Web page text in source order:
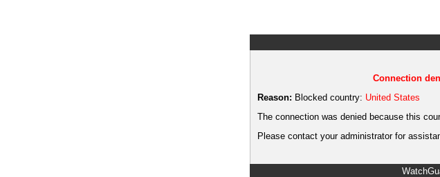
Connection
Reason: Blocked country: United States
The connection was denied because this
Please contact your administrator for